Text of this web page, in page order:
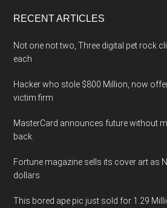
RECENT ARTICLES
Not one not two, Three digital pet rock
each
Hacker who stole $800 Million, now
victim firm
MasterCard announces future without
back.
Fortune magazine sells its cover art as
dollars
This bored ape pic just sold for 1.29